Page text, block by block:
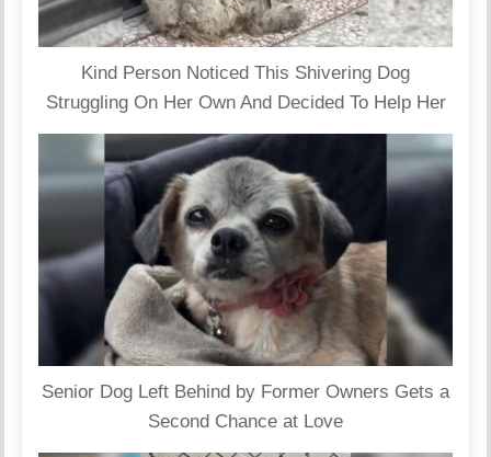
Kind Person Noticed This Shivering Dog
Struggling On Her Own And Decided To Help Her
Senior Dog Left Behind by Former Owners Gets a
Second Chance at Love